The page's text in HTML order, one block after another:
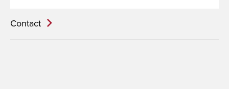
Contact